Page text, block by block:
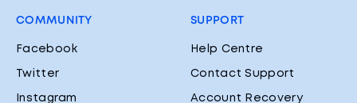
COMMUNITY
Facebook
Twitter
Instagram
SUPPORT
Help Centre
Contact Support
Account Recovery